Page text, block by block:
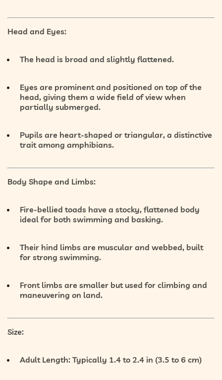
Head and Eyes:
The head is broad and slightly flattened.
Eyes are prominent and positioned on top of the
head, giving them a wide field of view when
partially submerged.
Pupils are heart-shaped or triangular, a distinctive
trait among amphibians.
Body Shape and Limbs:
Fire-bellied toads have a stocky, flattened body
ideal for both swimming and basking.
Their hind limbs are muscular and webbed, built
for strong swimming.
Front limbs are smaller but used for climbing and
maneuvering on land.
Size:
Adult Length: Typically 1.4 to 2.4 in (3.5 to 6 cm)